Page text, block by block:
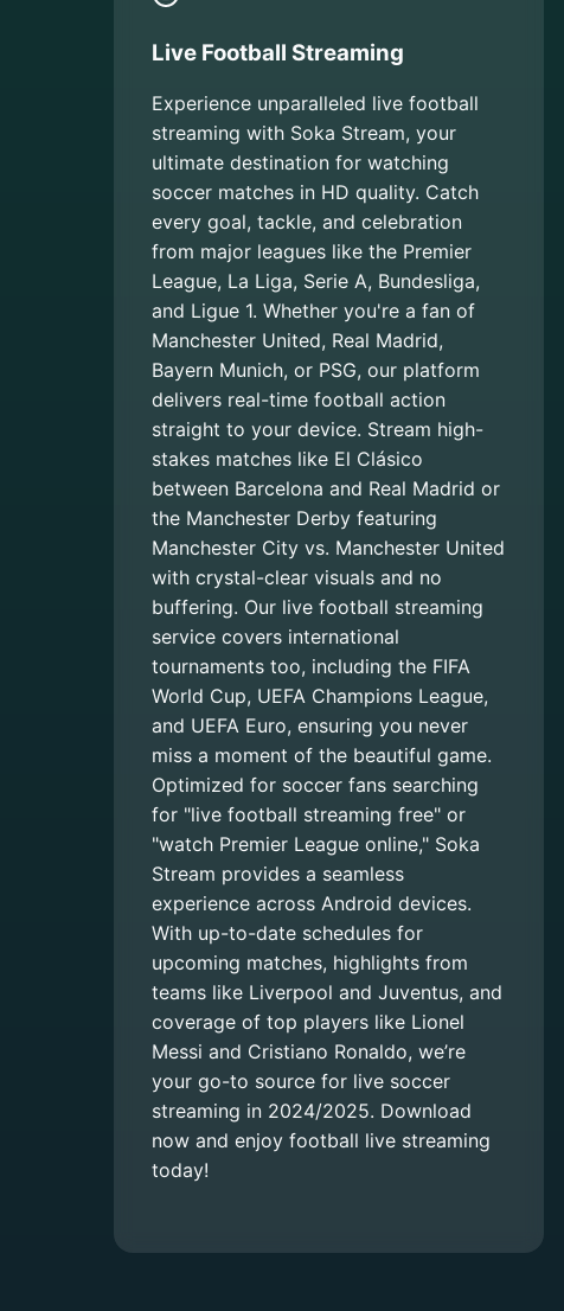
Live Football Streaming
Experience unparalleled live football
streaming with Soka Stream, your
ultimate destination for watching
soccer matches in HD quality. Catch
every goal, tackle, and celebration
from major leagues like the Premier
League, La Liga, Serie A, Bundesliga,
and Ligue 1. Whether you're a fan of
Manchester United, Real Madrid,
Bayern Munich, or PSG, our platform
delivers real-time football action
straight to your device. Stream high-
stakes matches like El Clásico
between Barcelona and Real Madrid or
the Manchester Derby featuring
Manchester City vs. Manchester United
with crystal-clear visuals and no
buffering. Our live football streaming
service covers international
tournaments too, including the FIFA
World Cup, UEFA Champions League,
and UEFA Euro, ensuring you never
miss a moment of the beautiful game.
Optimized for soccer fans searching
for "live football streaming free" or
"watch Premier League online," Soka
Stream provides a seamless
experience across Android devices.
With up-to-date schedules for
upcoming matches, highlights from
teams like Liverpool and Juventus, and
coverage of top players like Lionel
Messi and Cristiano Ronaldo, we’re
your go-to source for live soccer
streaming in 2024/2025. Download
now and enjoy football live streaming
today!